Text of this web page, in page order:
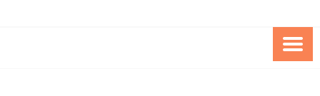
SPECIAL NEEDS
FOUNDATION OF THE ARC OF